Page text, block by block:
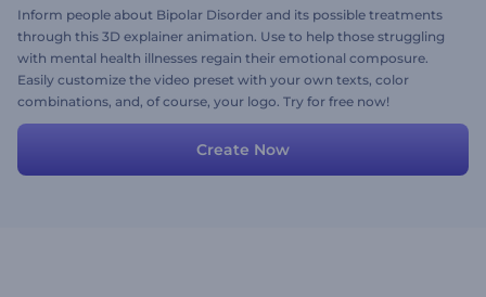
Inform people about Bipolar Disorder and its possible treatments
through this 3D explainer animation. Use to help those struggling
with mental health illnesses regain their emotional composure.
Easily customize the video preset with your own texts, color
combinations, and, of course, your logo. Try for free now!
Create Now